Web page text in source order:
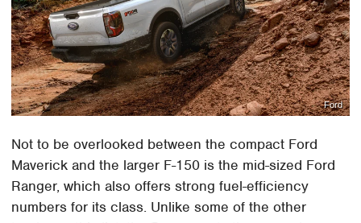
Ford
Not to be overlooked between the compact Ford
Maverick and the larger F-150 is the mid-sized Ford
Ranger, which also offers strong fuel-efficiency
numbers for its class. Unlike some of the other